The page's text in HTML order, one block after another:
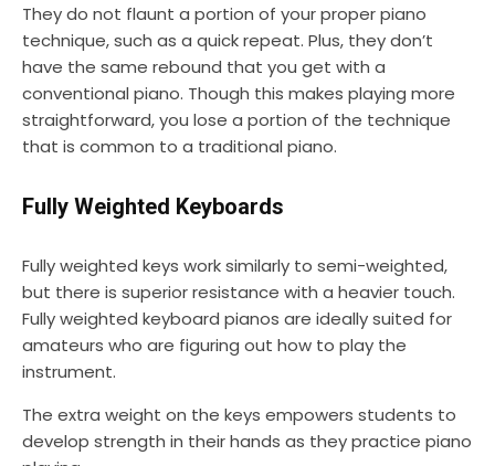
They do not flaunt a portion of your proper piano
technique, such as a quick repeat. Plus, they don’t
have the same rebound that you get with a
conventional piano. Though this makes playing more
straightforward, you lose a portion of the technique
that is common to a traditional piano.
Fully Weighted Keyboards
Fully weighted keys work similarly to semi-weighted,
but there is superior resistance with a heavier touch.
Fully weighted keyboard pianos are ideally suited for
amateurs who are figuring out how to play the
instrument.
The extra weight on the keys empowers students to
develop strength in their hands as they practice piano